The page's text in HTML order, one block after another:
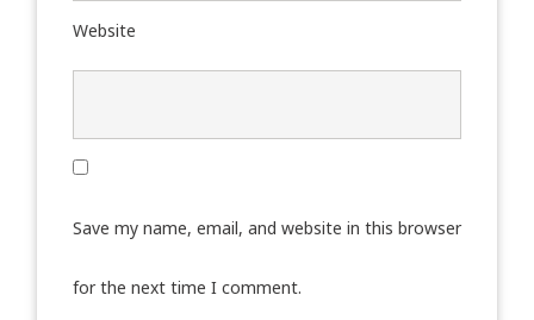
Website
Save my name, email, and website in this browser
for the next time I comment.